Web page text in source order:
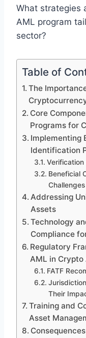
What strategies
AML program
sector?
Table of
The
Core
Programs for
Implementing
Identification
Beneficial
Challenges
Addressing
Assets
Technology
Compliance
Regulatory
AML in
FATF
Their
Training and
Asset